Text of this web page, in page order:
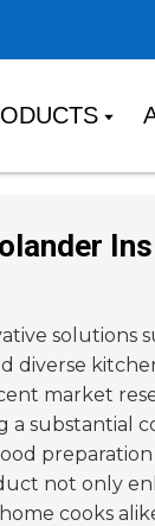
solutions
diverse
market
a substantial
not only
cooks